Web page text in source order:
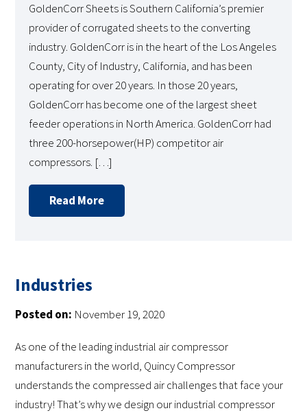
GoldenCorr Sheets is Southern California’s premier
provider of corrugated sheets to the converting
industry. GoldenCorr is in the heart of the Los Angeles
County, City of Industry, California, and has been
operating for over 20 years. In those 20 years,
GoldenCorr has become one of the largest sheet
feeder operations in North America. GoldenCorr had
three 200-horsepower(HP) competitor air
compressors. […]
Read More
Industries
Posted on: November 19, 2020
As one of the leading industrial air compressor
manufacturers in the world, Quincy Compressor
understands the compressed air challenges that face your
industry! That’s why we design our industrial compressor